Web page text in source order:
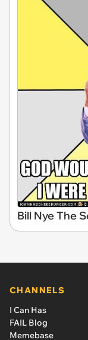
Bill Nye The
CHANNELS
I Can Has
FAIL Blog
Memebase